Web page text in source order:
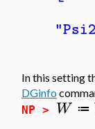
In this setting
DGinfo
NP > W ≔